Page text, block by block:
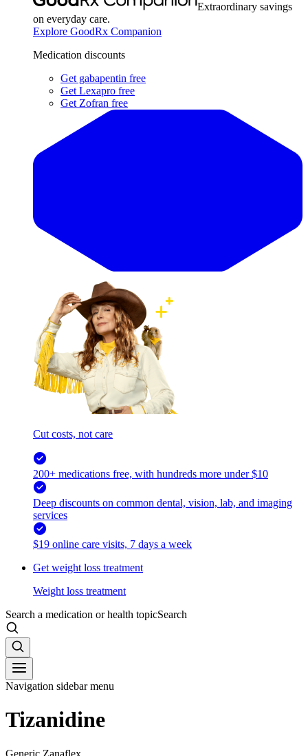
Extraordinary savings
on everyday care.
Explore GoodRx Companion
Medication discounts
Get gabapentin free
Get Lexapro free
Get Zofran free
Cut costs, not care
200+ medications free, with hundreds more under $10
Deep discounts on common dental, vision, lab, and imaging
services
$19 online care visits, 7 days a week
Get weight loss treatment
Weight loss treatment
Search a medication or health topicSearch
Navigation sidebar menu
Tizanidine
Generic Zanaflex